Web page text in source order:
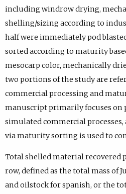
including windrow drying,
shelling/sizing according to
half were immediately pod
sorted according to maturity
mesocarp color, mechanically
two portions of the study are
commercial processing and
manuscript primarily focuses on
simulated commercial
via maturity sorting is used to
Total shelled material recovered
row, defined as the total mass of
and oilstock for spanish, or the